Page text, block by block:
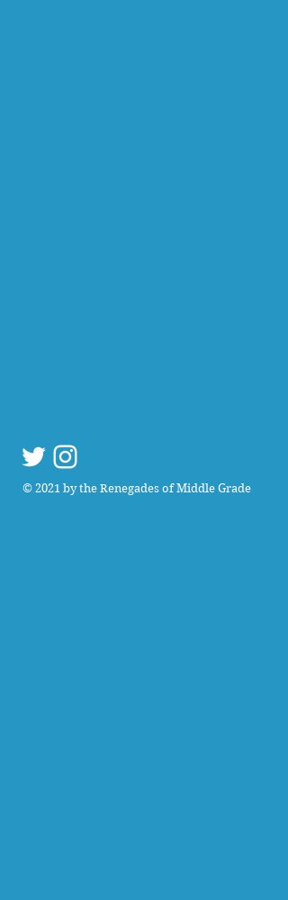
© 2021 by the Renegades of Middle Grade